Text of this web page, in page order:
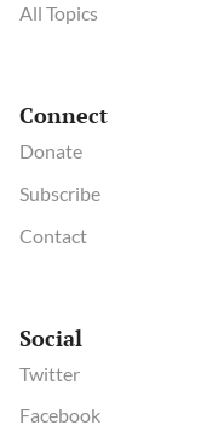
All Topics
Connect
Donate
Subscribe
Contact
Social
Twitter
Facebook